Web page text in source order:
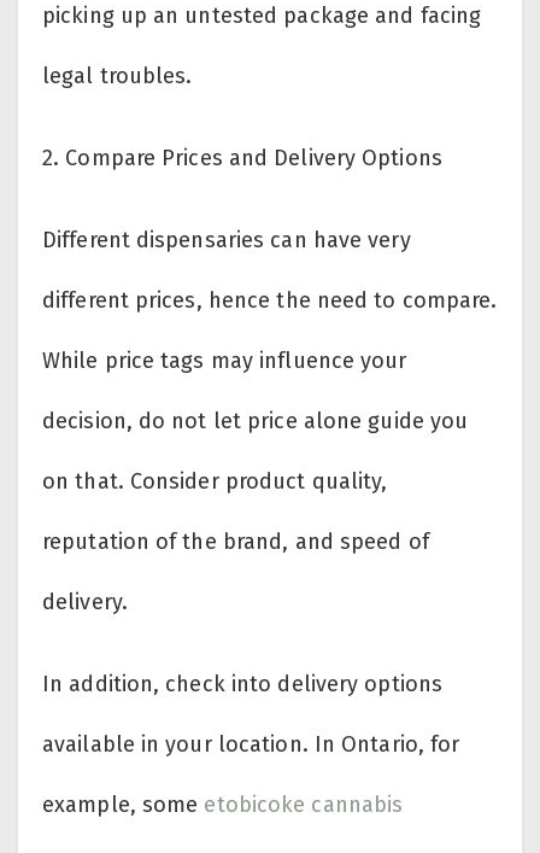
picking up an untested package and facing
legal troubles.
2. Compare Prices and Delivery Options
Different dispensaries can have very
different prices, hence the need to compare.
While price tags may influence your
decision, do not let price alone guide you
on that. Consider product quality,
reputation of the brand, and speed of
delivery.
In addition, check into delivery options
available in your location. In Ontario, for
example, some etobicoke cannabis